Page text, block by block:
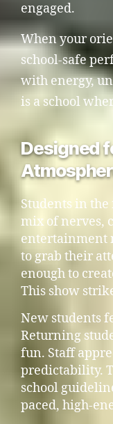
engaged.
When your
school-safe
with energy,
is a school
Designed
Students in
mix of nerves,
entertainment
to grab their
enough to
This show
New students
Returning
fun. Staff
predictability.
school
paced, high-